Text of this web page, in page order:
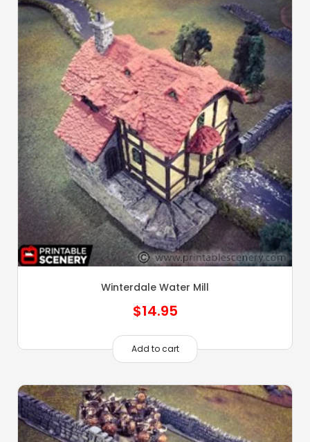
Winterdale Water Mill
$14.95
Add to cart